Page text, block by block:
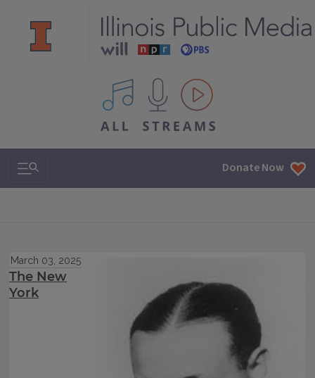
All IPM content streams
Search & Navigation Donate Now
March 03, 2025
The New
York